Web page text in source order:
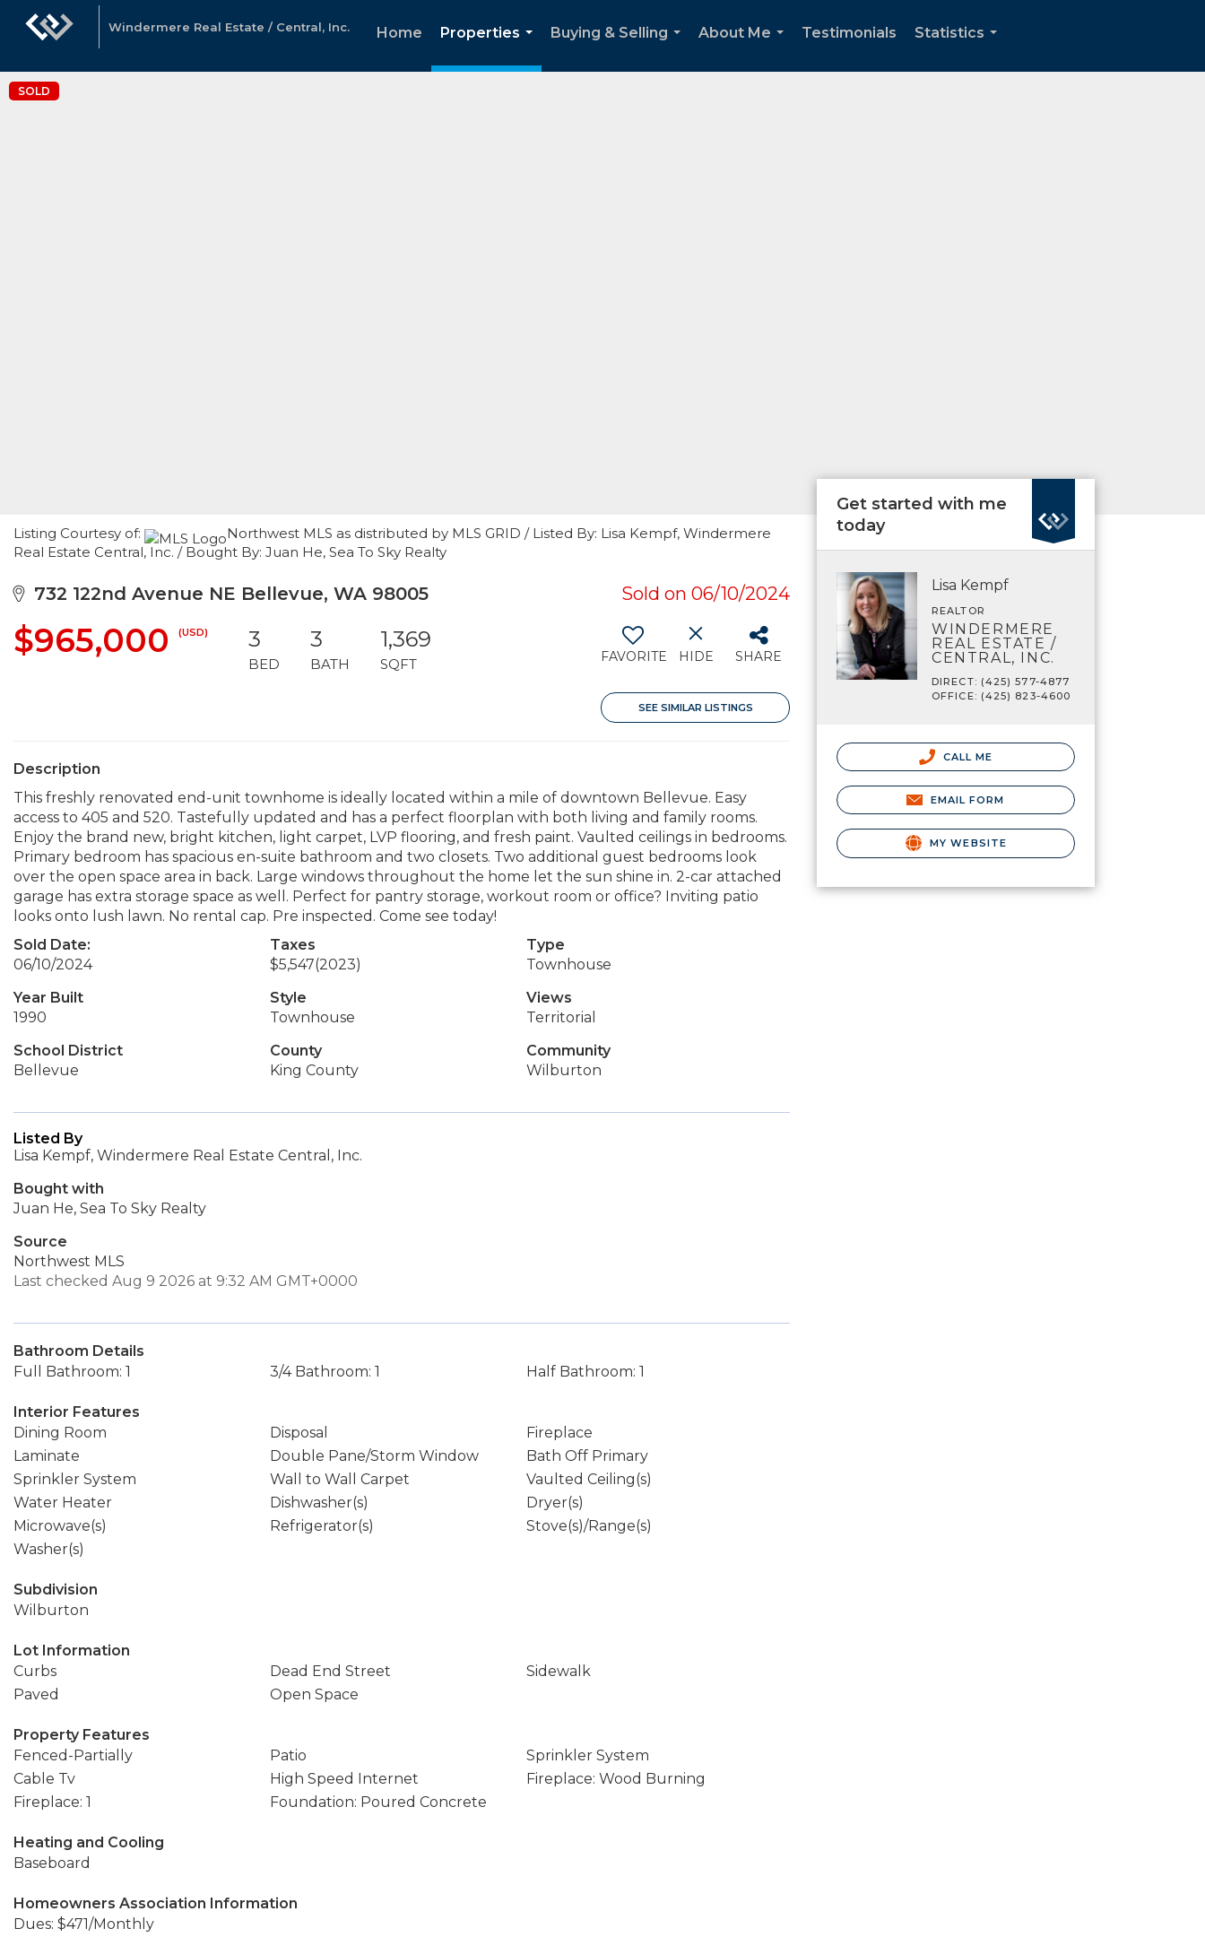
Windermere Real Estate / Central, Inc. Home
Properties
...
Buying & Selling
About Me
Testimonials
Statistics
SOLD
Listing Courtesy of:
Northwest MLS as distributed by MLS GRID / Listed By: Lisa Kempf, Windermere
Real Estate Central, Inc. / Bought By: Juan He, Sea To Sky Realty
732 122nd Avenue NE Bellevue, WA 98005 Sold on 06/10/2024
$965,000 (USD) 3
BED
3
BATH
1,369
SQFT FAVORITE HIDE SHARE
SEE SIMILAR LISTINGS
Description
This freshly renovated end-unit townhome is ideally located within a mile of downtown Bellevue. Easy
access to 405 and 520. Tastefully updated and has a perfect floorplan with both living and family rooms.
Enjoy the brand new, bright kitchen, light carpet, LVP flooring, and fresh paint. Vaulted ceilings in bedrooms.
Primary bedroom has spacious en-suite bathroom and two closets. Two additional guest bedrooms look
over the open space area in back. Large windows throughout the home let the sun shine in. 2-car attached
garage has extra storage space as well. Perfect for pantry storage, workout room or office? Inviting patio
looks onto lush lawn. No rental cap. Pre inspected. Come see today!
Sold Date:
06/10/2024
Taxes
$5,547(2023)
Type
Townhouse
Year Built
1990
Style
Townhouse
Views
Territorial
School District
Bellevue
County
King County
Community
Wilburton
Listed By
Lisa Kempf, Windermere Real Estate Central, Inc.
Bought with
Juan He, Sea To Sky Realty
Source
Northwest MLS
Last checked Aug 9 2026 at 9:32 AM GMT+0000
Bathroom Details
Full Bathroom: 1
3/4 Bathroom: 1 Half Bathroom: 1
Interior Features
Dining Room
Disposal
Fireplace
Laminate
Double Pane/Storm Window
Bath Off Primary
Sprinkler System
Wall to Wall Carpet
Vaulted Ceiling(s)
Water Heater
Dishwasher(s)
Dryer(s)
Microwave(s)
Refrigerator(s)
Stove(s)/Range(s)
Washer(s)
Subdivision
Wilburton
Lot Information
Curbs
Dead End Street
Sidewalk
Paved
Open Space
Property Features
Fenced-Partially
Patio
Sprinkler System
Cable Tv
High Speed Internet
Fireplace: Wood Burning
Fireplace: 1
Foundation: Poured Concrete
Heating and Cooling
Baseboard
Homeowners Association Information
Dues: $471/Monthly
Get started with me
today
Lisa Kempf
REALTOR
WINDERMERE
REAL ESTATE /
CENTRAL, INC.
DIRECT: (425) 577-4877
OFFICE: (425) 823-4600
CALL ME
EMAIL FORM
MY WEBSITE